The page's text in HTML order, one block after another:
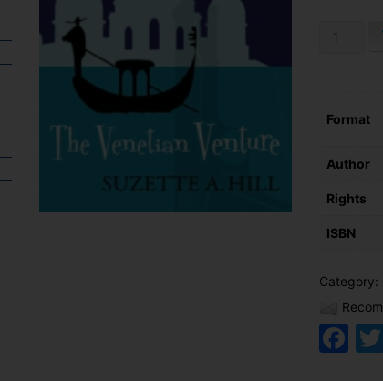
The
Format
Author
Rights
ISBN
Category: